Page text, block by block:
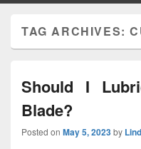
TAG ARCHIVES:
Should I
Blade?
Posted on May 5, 2023by